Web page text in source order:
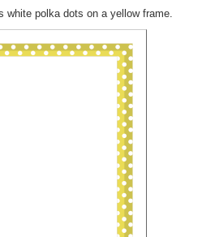
white polka dots on a yellow frame.